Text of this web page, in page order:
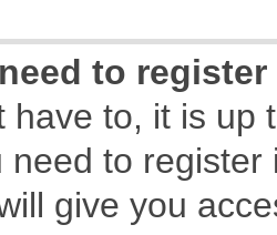
to
have to, it is
need to
give you